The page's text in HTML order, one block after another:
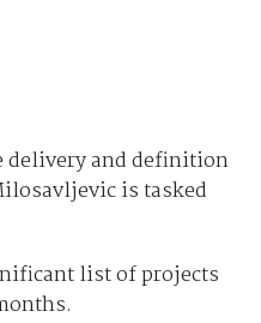
delivery and definition
is tasked
list of projects